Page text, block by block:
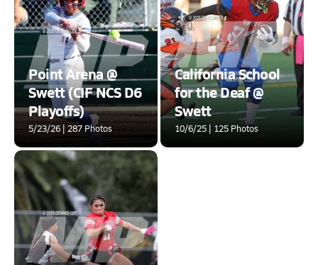
Point Arena @
Swett (CIF NCS D6
Playoffs)
5/23/26 | 287 Photos
California School
for the Deaf @
Swett
10/6/25 | 125 Photos